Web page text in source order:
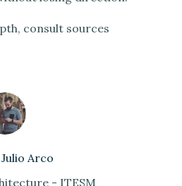
consult sources
Arco
- ITESM